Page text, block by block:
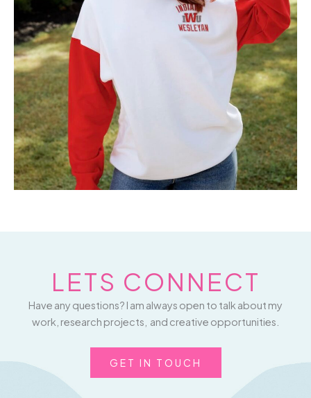
LETS CONNECT
Have any questions? I am always open to talk about my
work, research projects, and creative opportunities.
GET IN TOUCH